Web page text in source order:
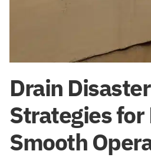
Drain
Strategies for
Smooth